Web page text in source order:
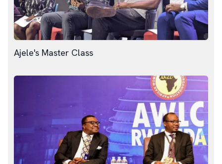
Ajele's Master Class